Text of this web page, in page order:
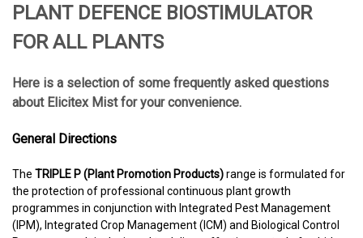
PLANT DEFENCE BIOSTIMULATOR
FOR ALL PLANTS
Here is a selection of some frequently asked questions
about Elicitex Mist for your convenience.
General Directions
The TRIPLE P (Plant Promotion Products)range is formulated for
the protection of professional continuous plant growth
programmes in conjunction with Integrated Pest Management
(IPM), Integrated Crop Management (ICM) and Biological Control